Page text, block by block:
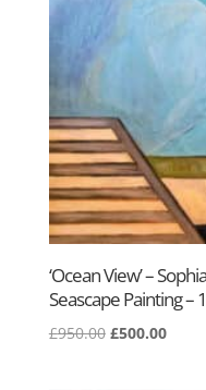
‘Ocean View’ –
Seascape Painting –
£950.00 Original
£500.00